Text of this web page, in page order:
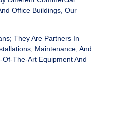
Office Buildings, Our
They Are Partners In
Maintenance, And
The-Art Equipment And